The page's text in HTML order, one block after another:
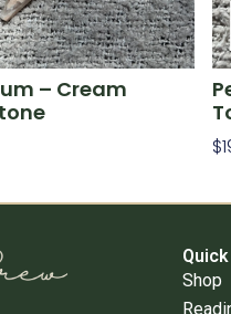
– Cream
$
Shop